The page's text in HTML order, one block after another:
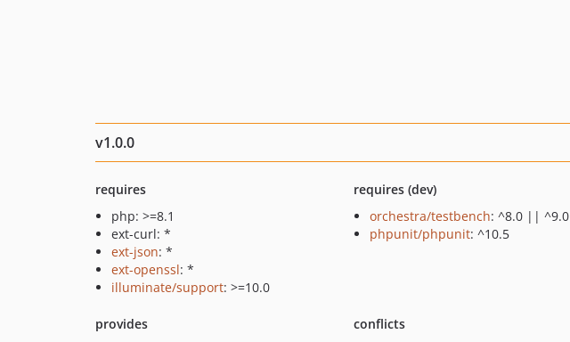
v1.0.0
requires
php: >=8.1
ext-curl: *
ext-json: *
ext-openssl: *
illuminate/support: >=10.0
requires (dev)
orchestra/testbench: ^8.0 || ^9.0
phpunit/phpunit: ^10.5
provides
conflicts